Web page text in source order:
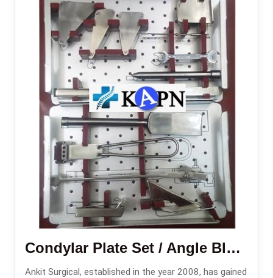
Condylar Plate Set / Angle Blade Plate Set
Ankit Surgical, established in the year 2008, has gained